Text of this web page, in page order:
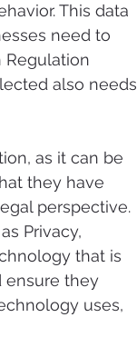
This data
need to
Regulation
also needs
as it can be
they have
perspective.
Privacy,
that is
ensure they
uses,